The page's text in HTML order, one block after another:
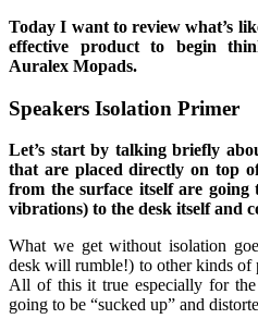
Today I want to review what’s
effective product to begin
Auralex Mopads.
Speakers Isolation Primer
Let’s start by talking briefly
that are placed directly on top
from the surface itself are
vibrations) to the desk itself and
What we get without isolation
desk will rumble!) to other kinds of
All of this it true especially for
going to be “sucked up” and